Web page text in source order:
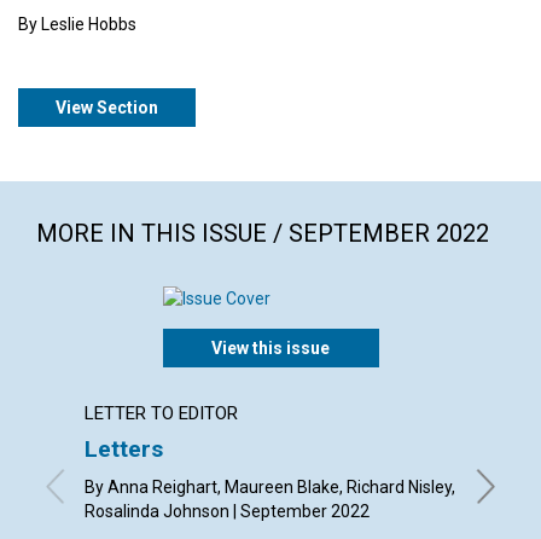
By Leslie Hobbs
View Section
MORE IN THIS ISSUE / SEPTEMBER 2022
View this issue
LETTER TO EDITOR
Letters
By Anna Reighart, Maureen Blake, Richard Nisley,
Rosalinda Johnson | September 2022